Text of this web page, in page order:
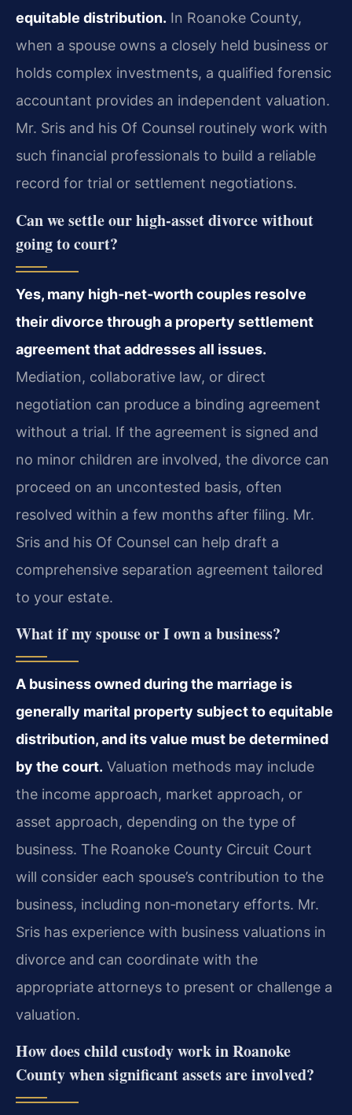
equitable distribution. In Roanoke County,
when a spouse owns a closely held business or
holds complex investments, a qualified forensic
accountant provides an independent valuation.
Mr. Sris and his Of Counsel routinely work with
such financial professionals to build a reliable
record for trial or settlement negotiations.
Can we settle our high‑asset divorce without
going to court?
Yes, many high‑net‑worth couples resolve
their divorce through a property settlement
agreement that addresses all issues.
Mediation, collaborative law, or direct
negotiation can produce a binding agreement
without a trial. If the agreement is signed and
no minor children are involved, the divorce can
proceed on an uncontested basis, often
resolved within a few months after filing. Mr.
Sris and his Of Counsel can help draft a
comprehensive separation agreement tailored
to your estate.
What if my spouse or I own a business?
A business owned during the marriage is
generally marital property subject to equitable
distribution, and its value must be determined
by the court. Valuation methods may include
the income approach, market approach, or
asset approach, depending on the type of
business. The Roanoke County Circuit Court
will consider each spouse’s contribution to the
business, including non‑monetary efforts. Mr.
Sris has experience with business valuations in
divorce and can coordinate with the
appropriate attorneys to present or challenge a
valuation.
How does child custody work in Roanoke
County when significant assets are involved?